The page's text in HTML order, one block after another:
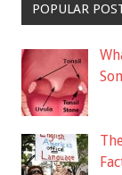
POPULAR